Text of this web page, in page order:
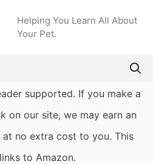
Helping You Learn All About
Your Pet.
supported. If you make a
on our site, we may earn an
no extra cost to you. This
to Amazon.